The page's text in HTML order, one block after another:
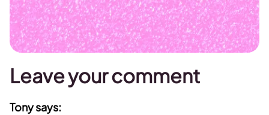
Leave your comment
Tonysays: